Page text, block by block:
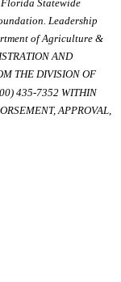
Statewide
Leadership
of Agriculture &
AND
THE DIVISION OF
435-7352 WITHIN
APPROVAL,